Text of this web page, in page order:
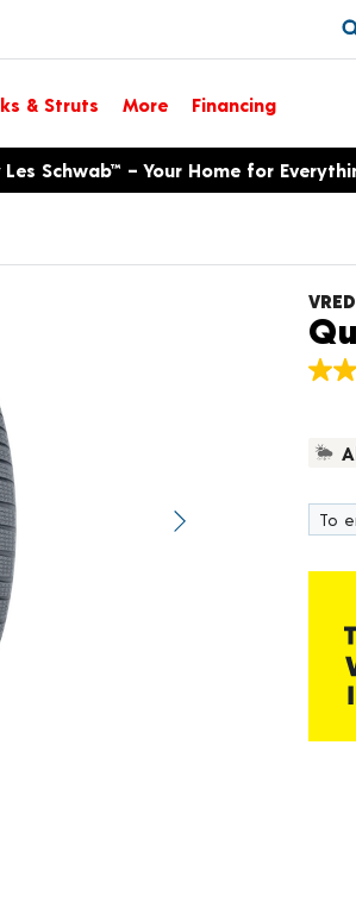
& Struts More Financing
Schwab™ – Your Home for
Next image
4.8
stars,
Read
To